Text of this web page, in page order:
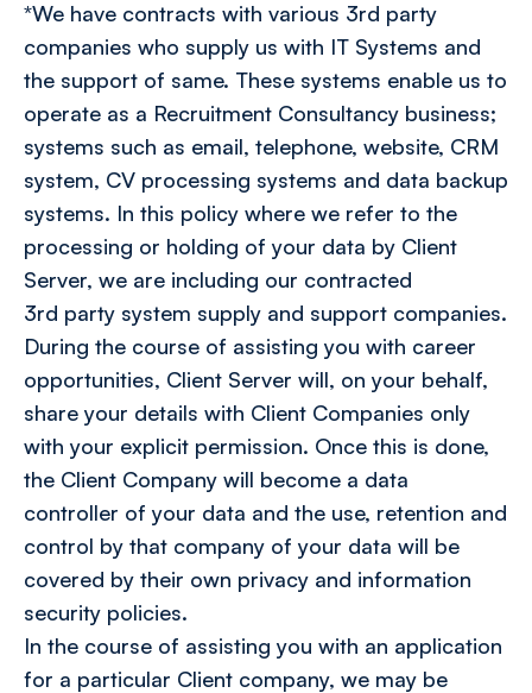
*We have contracts with various 3rd party
companies who supply us with IT Systems and
the support of same. These systems enable us to
operate as a Recruitment Consultancy business;
systems such as email, telephone, website, CRM
system, CV processing systems and data backup
systems. In this policy where we refer to the
processing or holding of your data by Client
Server, we are including our contracted
3rd party system supply and support companies.
During the course of assisting you with career
opportunities, Client Server will, on your behalf,
share your details with Client Companies only
with your explicit permission. Once this is done,
the Client Company will become a data
controller of your data and the use, retention and
control by that company of your data will be
covered by their own privacy and information
security policies.
In the course of assisting you with an application
for a particular Client company, we may be